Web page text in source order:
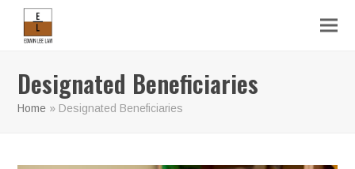
Designated Beneficiaries
Home » Designated Beneficiaries